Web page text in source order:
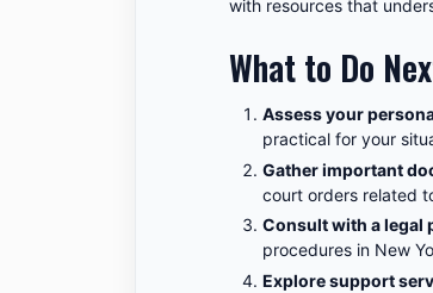
with resources that
What to Do
Assess your
practical for your
Gather important
court orders related
Consult with a legal
procedures in New
Explore support